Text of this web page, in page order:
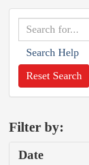
Search Help
Reset Search
Filter by:
Date